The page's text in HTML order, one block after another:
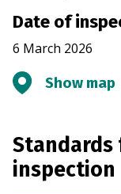
Date of
6 March 2026
Show map
inspection